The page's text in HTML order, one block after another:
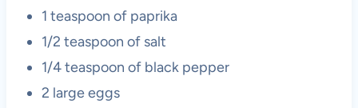
1 teaspoon of paprika
1/2 teaspoon of salt
1/4 teaspoon of black pepper
2 large eggs